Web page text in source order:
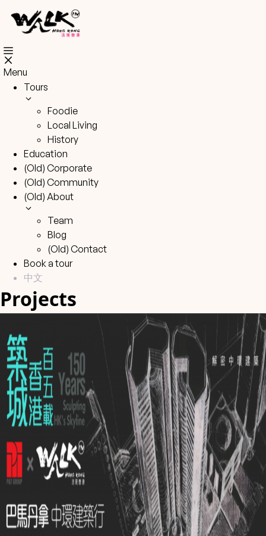
content
Menu
Tours
Foodie
Local Living
History
Education
(Old) Corporate
(Old) Community
(Old) About
Team
Blog
(Old) Contact
Book a tour
中文
Projects